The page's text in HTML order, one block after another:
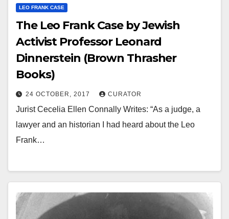
LEO FRANK CASE
The Leo Frank Case by Jewish
Activist Professor Leonard
Dinnerstein (Brown Thrasher
Books)
24 OCTOBER, 2017 CURATOR
Jurist Cecelia Ellen Connally Writes: “As a judge, a
lawyer and an historian I had heard about the Leo
Frank…